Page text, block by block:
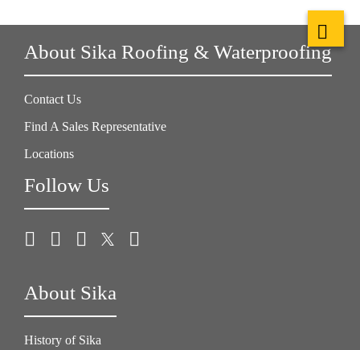
About Sika Roofing & Waterproofing
Contact Us
Find A Sales Representative
Locations
Follow Us
About Sika
History of Sika